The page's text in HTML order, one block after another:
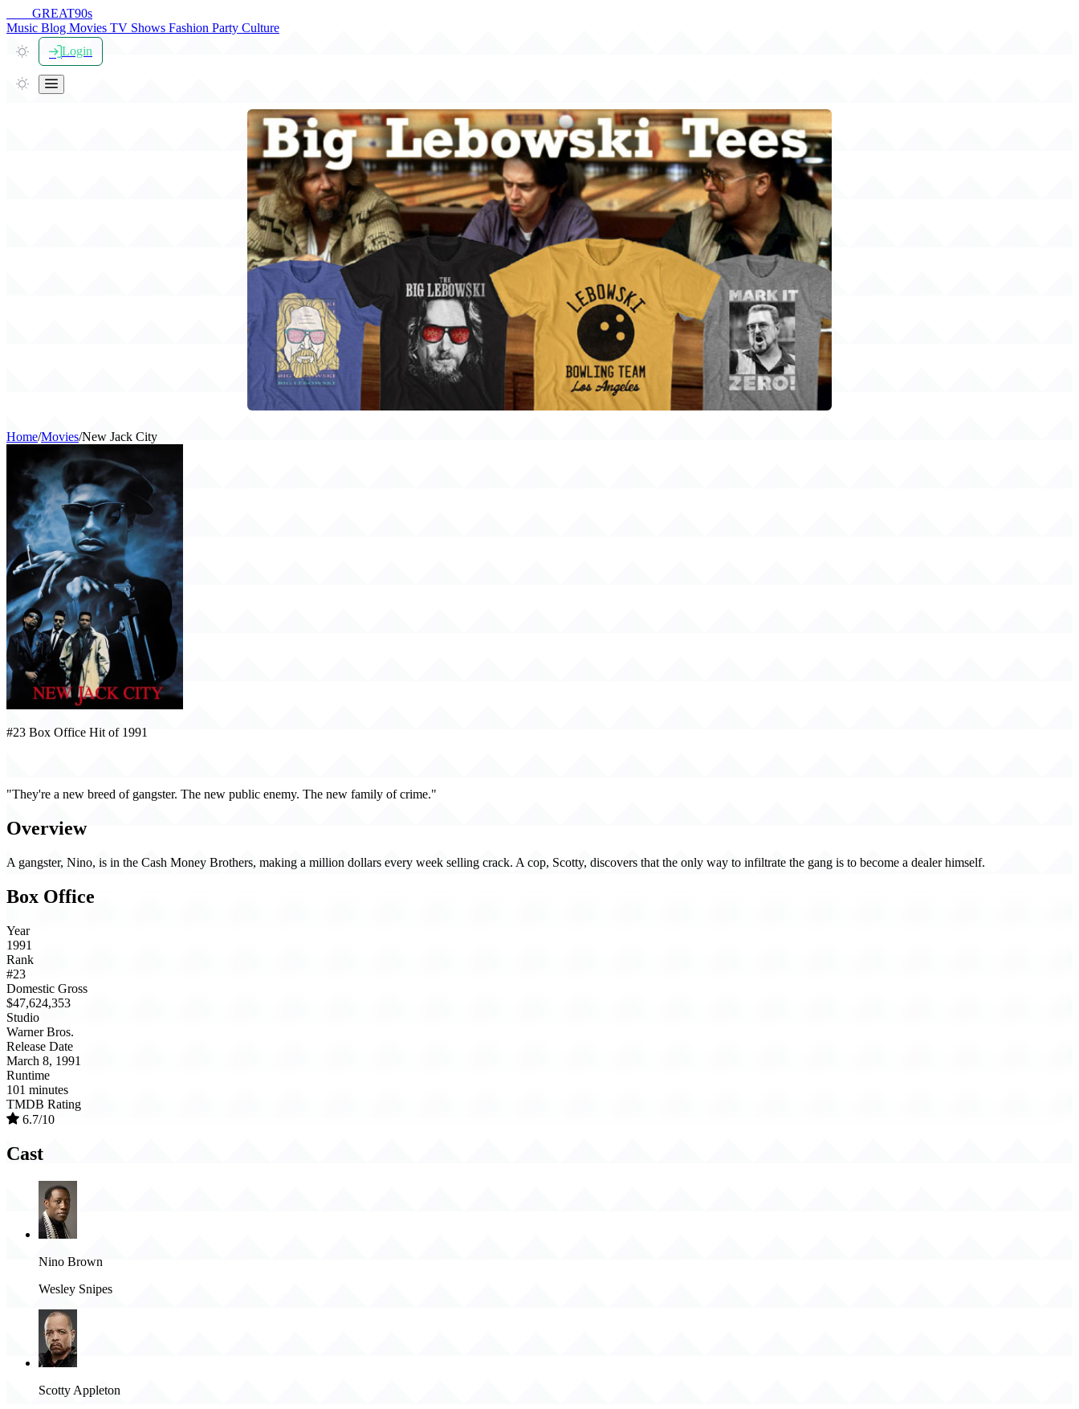
GREAT90s
Music Blog Movies TV Shows Fashion Party Culture
Login
Home/Movies/New Jack City
#23 Box Office Hit of 1991
"They're a new breed of gangster. The new public enemy. The new family of crime."
Overview
A gangster, Nino, is in the Cash Money Brothers, making a million dollars every week selling crack. A cop, Scotty, discovers that the only way to infiltrate the gang is to become a dealer himself.
Box Office
Year
1991
Rank
#23
Domestic Gross
$47,624,353
Studio
Warner Bros.
Release Date
March 8, 1991
Runtime
101 minutes
TMDB Rating
6.7/10
Cast
Nino Brown
Wesley Snipes
Scotty Appleton